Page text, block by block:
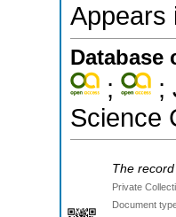
Appears
Database
;
;
Science
The
Private
Document